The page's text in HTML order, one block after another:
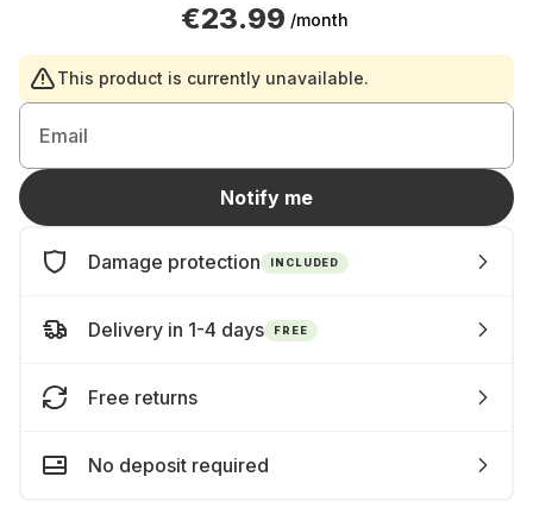
€23.99 /month
This product is currently unavailable.
Email
Notify me
Damage protection INCLUDED
Delivery in 1-4 days FREE
Free returns
No deposit required